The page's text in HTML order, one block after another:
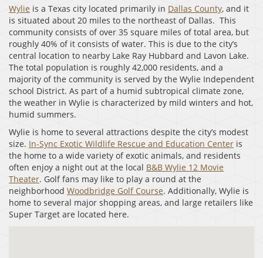
Wylie is a Texas city located primarily in Dallas County, and it
is situated about 20 miles to the northeast of Dallas. This
community consists of over 35 square miles of total area, but
roughly 40% of it consists of water. This is due to the city’s
central location to nearby Lake Ray Hubbard and Lavon Lake.
The total population is roughly 42,000 residents, and a
majority of the community is served by the Wylie Independent
school District. As part of a humid subtropical climate zone,
the weather in Wylie is characterized by mild winters and hot,
humid summers.
Wylie is home to several attractions despite the city’s modest
size. In-Sync Exotic Wildlife Rescue and Education Center is
the home to a wide variety of exotic animals, and residents
often enjoy a night out at the local B&B Wylie 12 Movie
Theater. Golf fans may like to play a round at the
neighborhood Woodbridge Golf Course. Additionally, Wylie is
home to several major shopping areas, and large retailers like
Super Target are located here.